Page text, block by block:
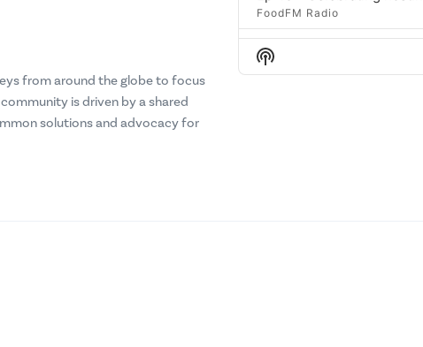
from around the globe to focus
is driven by a shared
solutions and advocacy for
FoodFM Radio
FoodFM Radio
Show
Podcast